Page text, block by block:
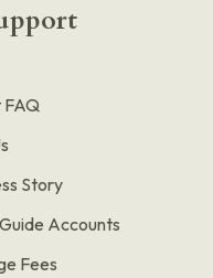
Story
Accounts
Fees